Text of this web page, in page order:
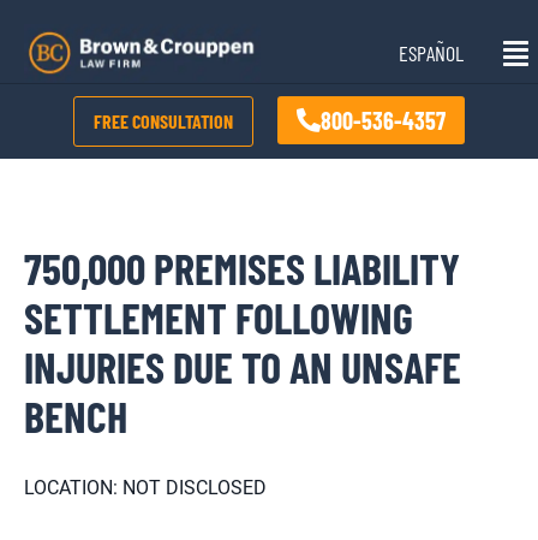
content
ESPAÑOL
FREE CONSULTATION 800-536-4357
750,000 PREMISES LIABILITY
SETTLEMENT FOLLOWING
INJURIES DUE TO AN UNSAFE
BENCH
LOCATION: NOT DISCLOSED